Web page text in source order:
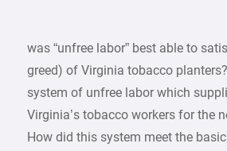
was “unfree labor” best able to
greed) of Virginia tobacco
system of unfree labor which
Virginia’s tobacco workers for the
How did this system meet the